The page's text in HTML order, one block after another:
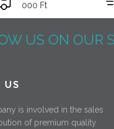
000 Ft
US ON OUR
US
is involved in the sales
of premium quality